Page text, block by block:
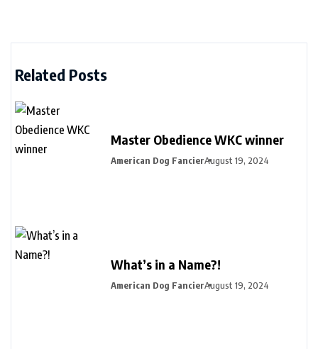
Related Posts
Master Obedience WKC winner
American Dog FancierAugust 19, 2024
What’s in a Name?!
American Dog FancierAugust 19, 2024